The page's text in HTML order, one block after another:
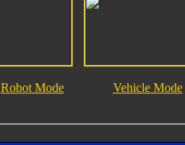
Robot Mode Vehicle Mode